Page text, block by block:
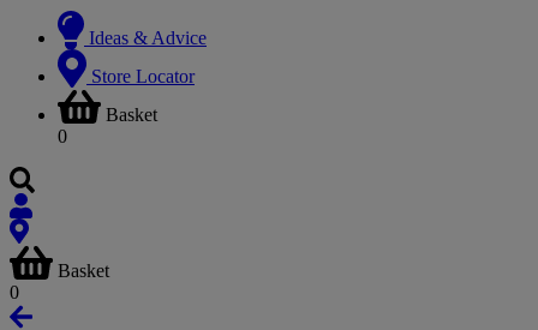
Ideas & Advice
Store Locator
Basket
0
Basket
0